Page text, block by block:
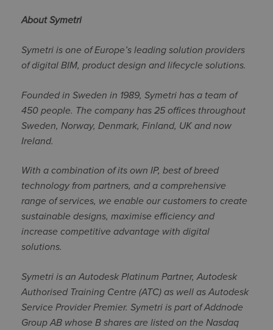
About Symetri
Symetri is one of Europe’s leading solution providers
of digital BIM, product design and lifecycle solutions.
Founded in Sweden in 1989, Symetri has a team of
450 people. The company has 25 offices throughout
Sweden, Norway, Denmark, Finland, UK and now
Ireland.
With a combination of its own IP, best of breed
technology from partners, and a comprehensive
range of services, we enable our customers to create
sustainable designs, maximise efficiency and
increase competitive advantage with digital
solutions.
Symetri is an Autodesk Platinum Partner, Autodesk
Authorised Training Centre (ATC) as well as Autodesk
Service Provider Premier. Symetri is part of Addnode
Group AB whose B shares are listed on the Nasdaq